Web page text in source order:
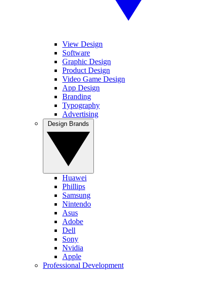
View Design
Software
Graphic Design
Product Design
Video Game Design
App Design
Branding
Typography
Advertising
Huawei
Phillips
Samsung
Nintendo
Asus
Adobe
Dell
Sony
Nvidia
Apple
Professional Development